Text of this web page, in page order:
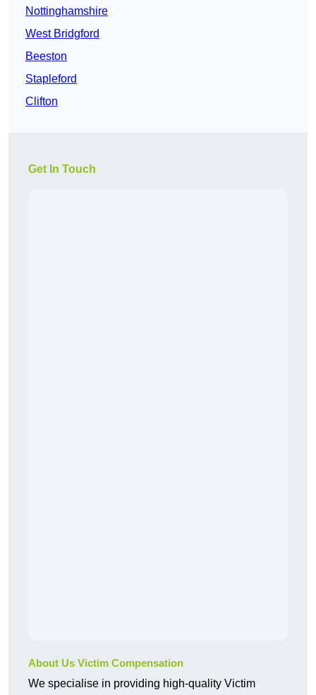
Nottinghamshire
West Bridgford
Beeston
Stapleford
Clifton
Get In Touch
About Us Victim Compensation
We specialise in providing high-quality Victim